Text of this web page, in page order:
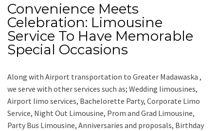
Convenience Meets
Celebration: Limousine
Service To Have Memorable
Special Occasions
Along with Airport transportation to Greater Madawaska ,
we serve with other services such as; Wedding limousines,
Airport limo services, Bachelorette Party, Corporate Limo
Service, Night Out Limousine, Prom and Grad Limousine,
Party Bus Limousine, Anniversaries and proposals, Birthday